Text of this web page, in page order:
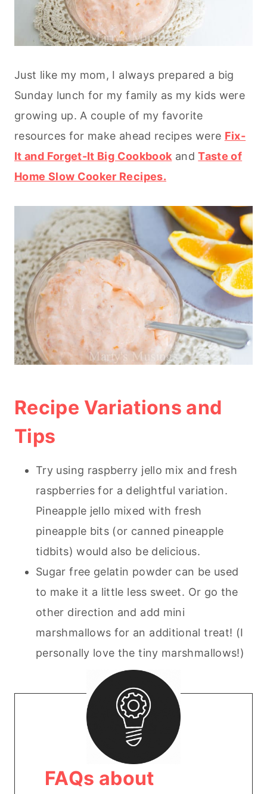
Just like my mom, I always prepared a big
Sunday lunch for my family as my kids were
growing up. A couple of my favorite
resources for make ahead recipes were Fix-
It and Forget-It Big Cookbook andTaste of
Home Slow Cooker Recipes.
Recipe Variations and
Tips
Try using raspberry jello mix and fresh
raspberries for a delightful variation.
Pineapple jello mixed with fresh
pineapple bits (or canned pineapple
tidbits) would also be delicious.
Sugar free gelatin powder can be used
to make it a little less sweet. Or go the
other direction and add mini
marshmallows for an additional treat! (I
personally love the tiny marshmallows!)
FAQs about